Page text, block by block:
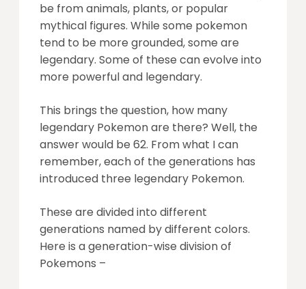
be from animals, plants, or popular
mythical figures. While some pokemon
tend to be more grounded, some are
legendary. Some of these can evolve into
more powerful and legendary.
This brings the question, how many
legendary Pokemon are there? Well, the
answer would be 62. From what I can
remember, each of the generations has
introduced three legendary Pokemon.
These are divided into different
generations named by different colors.
Here is a generation-wise division of
Pokemons –